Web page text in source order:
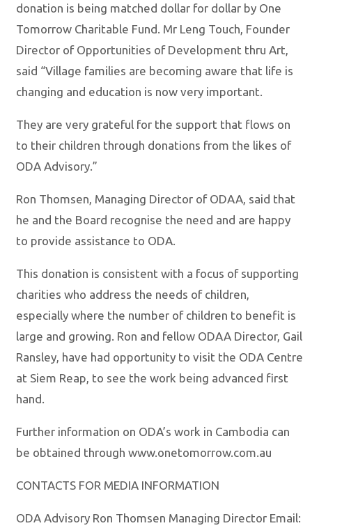
donation is being matched dollar for dollar by One
Tomorrow Charitable Fund. Mr Leng Touch, Founder
Director of Opportunities of Development thru Art,
said “Village families are becoming aware that life is
changing and education is now very important.
They are very grateful for the support that flows on
to their children through donations from the likes of
ODA Advisory.”
Ron Thomsen, Managing Director of ODAA, said that
he and the Board recognise the need and are happy
to provide assistance to ODA.
This donation is consistent with a focus of supporting
charities who address the needs of children,
especially where the number of children to benefit is
large and growing. Ron and fellow ODAA Director, Gail
Ransley, have had opportunity to visit the ODA Centre
at Siem Reap, to see the work being advanced first
hand.
Further information on ODA’s work in Cambodia can
be obtained through www.onetomorrow.com.au
CONTACTS FOR MEDIA INFORMATION
ODA Advisory Ron Thomsen Managing Director Email: